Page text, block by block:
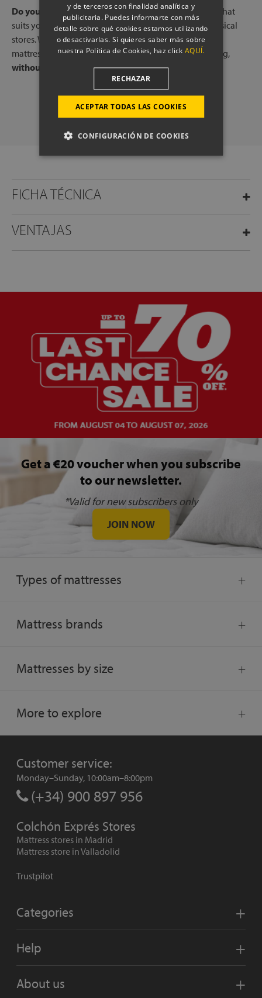
Do you need help?Book a free call, at a time and day that
suits you, with one of our experts, from one of our physical
stores. We will listen to your needs and tell you which
mattresses or pillows best adapt to your way of sleeping,
without any commitment.
SCHEDULE A CALL
FICHA TÉCNICA
VENTAJAS
Get a €20 voucher when you subscribe
to our newsletter.
*Valid for new subscribers only
JOIN NOW
Types of mattresses
Mattress brands
Mattresses by size
More to explore
Customer service:
Monday–Sunday, 10:00am–8:00pm
(+34) 900 897 956
Colchón Exprés Stores
Mattress stores in Madrid
Mattress store in Valladolid
Trustpilot
Categories
Help
About us
y de terceros con finalidad analítica y
publicitaria. Puedes informarte con más
detalle sobre qué cookies estamos utilizando
o desactivarlas. Si quieres saber más sobre
nuestra Política de Cookies, haz clickAQUÍ.
ACEPTAR TODAS LAS COOKIES
RECHAZAR
CONFIGURACIÓN DE COOKIES